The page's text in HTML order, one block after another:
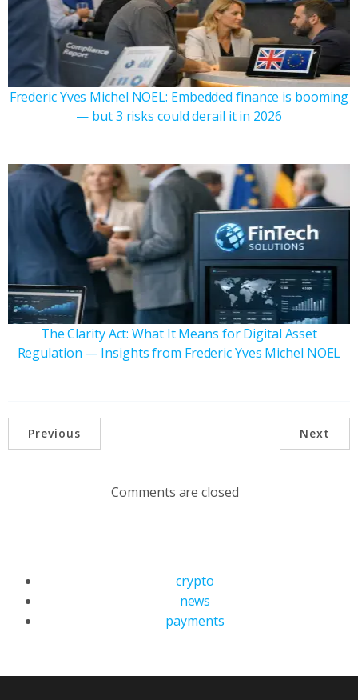
Frederic Yves Michel NOEL: Embedded finance is booming
— but 3 risks could derail it in 2026
The Clarity Act: What It Means for Digital Asset
Regulation — Insights from Frederic Yves Michel NOEL
Previous Next
Comments are closed
crypto
news
payments